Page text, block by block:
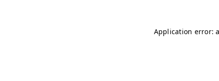
Application error: